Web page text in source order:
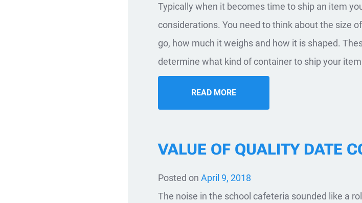
​Typically when it becomes time to ship an item
considerations. You need to think about the size
go, how much it weighs and how it is shaped.
determine what kind of container to ship your
READ MORE
VALUE OF QUALITY DATE
Posted onApril 9, 2018
The noise in the school cafeteria sounded like a